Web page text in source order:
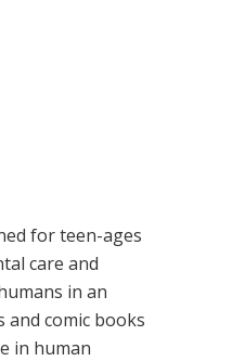
for teen-ages
care and
in an
comic books
in human